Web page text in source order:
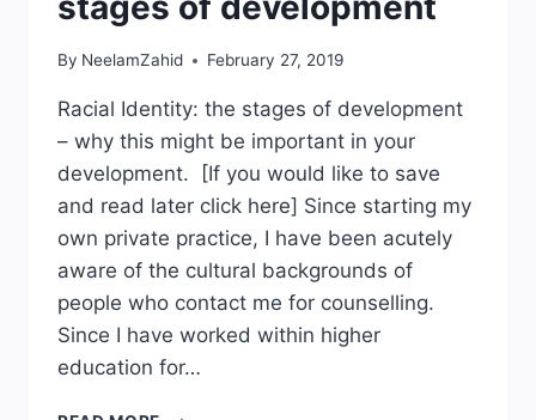
By NeelamZahid February 27, 2019
Racial Identity: the stages of development
– why this might be important in your
development. [If you would like to save
and read later click here] Since starting my
own private practice, I have been acutely
aware of the cultural backgrounds of
people who contact me for counselling.
Since I have worked within higher
education for…
RACIAL